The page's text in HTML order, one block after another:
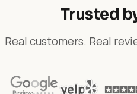
Trusted
Real customers. Real